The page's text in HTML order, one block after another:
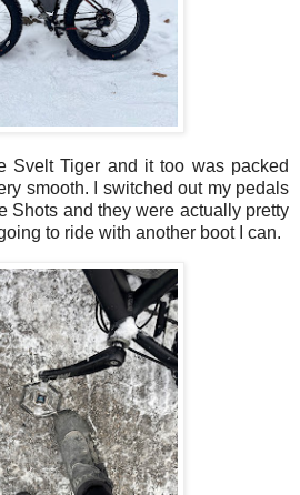
Svelt Tiger and it too was packed
smooth. I switched out my pedals
Shots and they were actually pretty
to ride with another boot I can.